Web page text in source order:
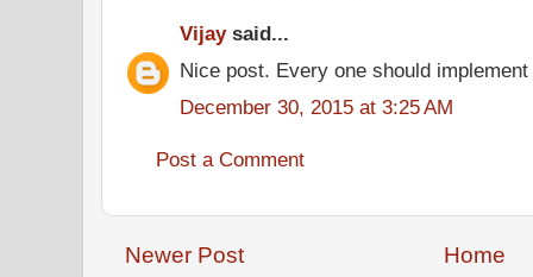
Vijaysaid...
Nice post. Every one should
December 30, 2015 at 3:25 AM
Post a Comment
Newer Post Home